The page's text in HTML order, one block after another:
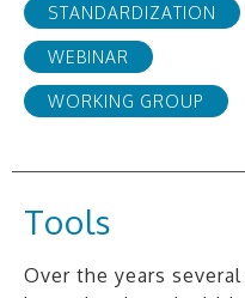
STANDARDIZATION
WEBINAR
WORKING GROUP
Tools
Over the years